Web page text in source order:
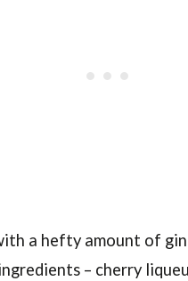
a hefty amount of
– cherry